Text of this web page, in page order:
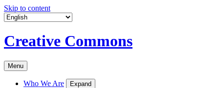
Skip to content
Creative Commons
Menu
Who We Are Expand